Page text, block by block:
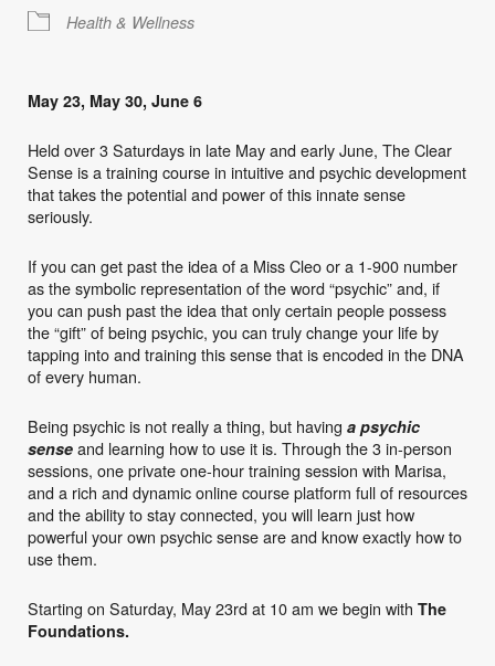
Health & Wellness
May 23, May 30, June 6
Held over 3 Saturdays in late May and early June, The Clear
Sense is a training course in intuitive and psychic development
that takes the potential and power of this innate sense
seriously.
If you can get past the idea of a Miss Cleo or a 1-900 number
as the symbolic representation of the word “psychic” and, if
you can push past the idea that only certain people possess
the “gift” of being psychic, you can truly change your life by
tapping into and training this sense that is encoded in the DNA
of every human.
Being psychic is not really a thing, but having a psychic
sense and learning how to use it is. Through the 3 in-person
sessions, one private one-hour training session with Marisa,
and a rich and dynamic online course platform full of resources
and the ability to stay connected, you will learn just how
powerful your own psychic sense are and know exactly how to
use them.
Starting on Saturday, May 23rd at 10 am we begin with The
Foundations.